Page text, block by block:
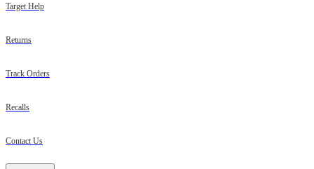
Target Help
Returns
Track Orders
Recalls
Contact Us